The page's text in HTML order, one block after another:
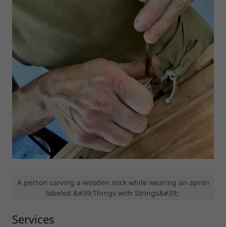
Services
A person carving a wooden stick while wearing an apron
labeled &#39;Things with Strings&#39;.